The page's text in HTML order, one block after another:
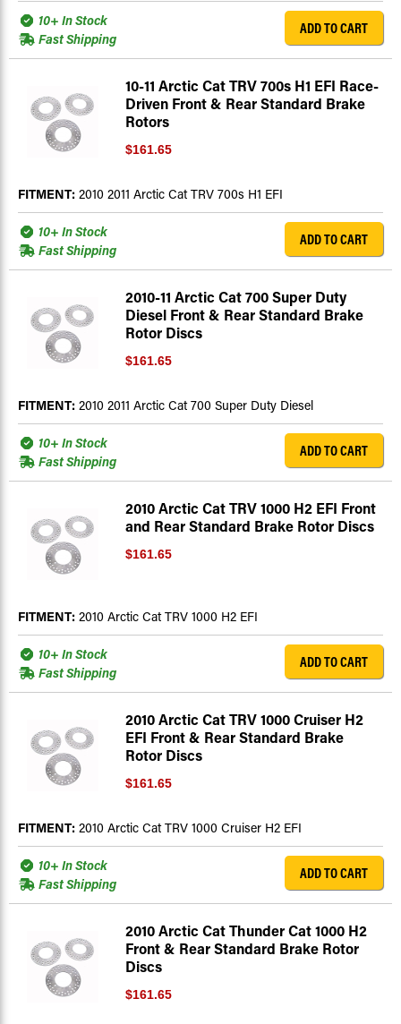
10+ In Stock
Fast Shipping
ADD TO CART
10-11 Arctic Cat TRV 700s H1 EFI Race-
Driven Front & Rear Standard Brake
Rotors
$161.65
FITMENT: 2010 2011 Arctic Cat TRV 700s H1 EFI
10+ In Stock
Fast Shipping
ADD TO CART
2010-11 Arctic Cat 700 Super Duty
Diesel Front & Rear Standard Brake
Rotor Discs
$161.65
FITMENT: 2010 2011 Arctic Cat 700 Super Duty Diesel
10+ In Stock
Fast Shipping
ADD TO CART
2010 Arctic Cat TRV 1000 H2 EFI Front
and Rear Standard Brake Rotor Discs
$161.65
FITMENT: 2010 Arctic Cat TRV 1000 H2 EFI
10+ In Stock
Fast Shipping
ADD TO CART
2010 Arctic Cat TRV 1000 Cruiser H2
EFI Front & Rear Standard Brake
Rotor Discs
$161.65
FITMENT: 2010 Arctic Cat TRV 1000 Cruiser H2 EFI
10+ In Stock
Fast Shipping
ADD TO CART
2010 Arctic Cat Thunder Cat 1000 H2
Front & Rear Standard Brake Rotor
Discs
$161.65